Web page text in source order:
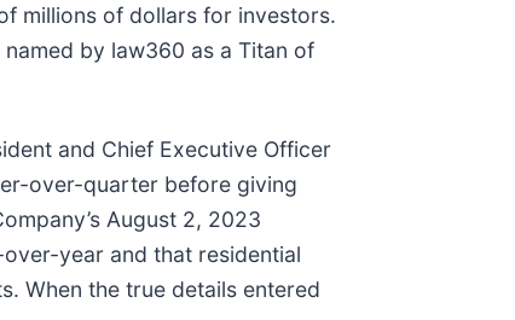
millions of dollars for investors.
by law360 as a Titan of
and Chief Executive Officer
over-quarter before giving
August 2, 2023
year and that residential
When the true details entered